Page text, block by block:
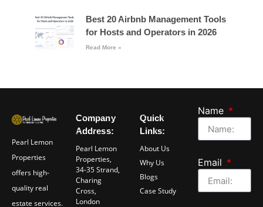
Best 20 Airbnb Management Tools
for Hosts and Operators in 2026
Read More »
Pearl Lemon
Properties
offers high-
quality real
estate services.
Company
Address:
Pearl Lemon
Properties,
34-35 Strand,
Charing
Cross,
London
Quick
Links:
About Us
Why Us
Blogs
Case Study
Name
Email